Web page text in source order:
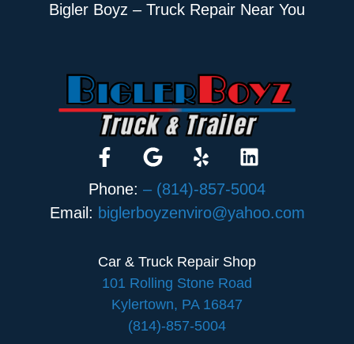
Bigler Boyz – Truck Repair Near You
Phone: – (814)-857-5004
Email: biglerboyzenviro@yahoo.com
Car & Truck Repair Shop
101 Rolling Stone Road
Kylertown, PA 16847
(814)-857-5004